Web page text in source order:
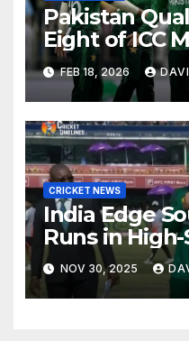
Pakistan
Eight of ICC
Cup 2026
Namibia
FEB 18, 2026
CRICKET NEWS
India Edge
Runs in
ODI Thriller
NOV 30, 2025